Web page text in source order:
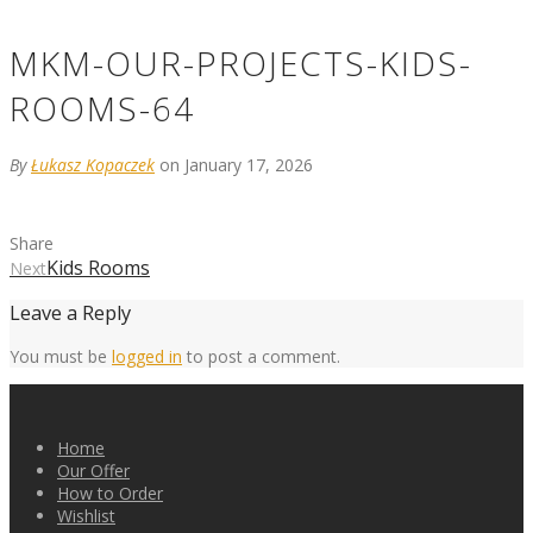
MKM-OUR-PROJECTS-KIDS-
ROOMS-64
ByŁukasz Kopaczek on January 17, 2026
Share
NextKids Rooms
Leave a Reply
You must be logged in to post a comment.
Home
Our Offer
How to Order
Wishlist